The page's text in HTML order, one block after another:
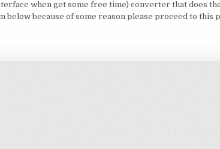
when get some free time) converter that does
below because of some reason please proceed to this